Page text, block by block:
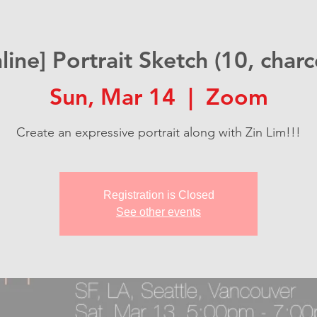
Portrait Sketch (10,
Sun, Mar 14
  |
Zoom
Create an expressive portrait along with Zin Lim!!!
Registration is Closed
See other events